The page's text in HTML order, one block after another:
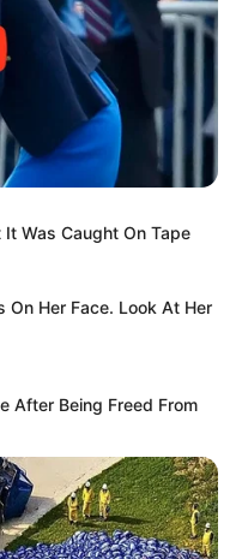
Was Caught On Tape
On Her Face. Look At Her
After Being Freed From